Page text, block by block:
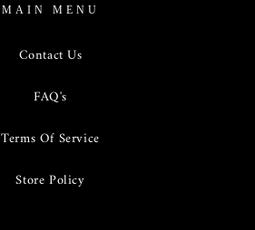
MAIN MENU
Contact Us
FAQ's
Terms Of Service
Store Policy